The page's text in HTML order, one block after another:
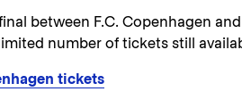
between F.C. Copenhagen
number of tickets still
tickets